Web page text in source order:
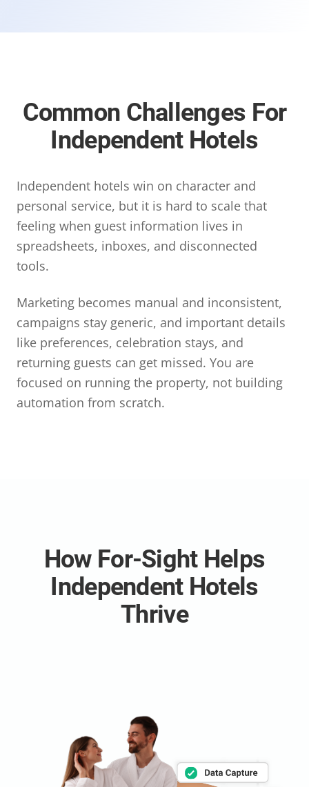
Common Challenges For
Independent Hotels
Independent hotels win on character and
personal service, but it is hard to scale that
feeling when guest information lives in
spreadsheets, inboxes, and disconnected
tools.
Marketing becomes manual and inconsistent,
campaigns stay generic, and important details
like preferences, celebration stays, and
returning guests can get missed. You are
focused on running the property, not building
automation from scratch.
How For-Sight Helps
Independent Hotels
Thrive